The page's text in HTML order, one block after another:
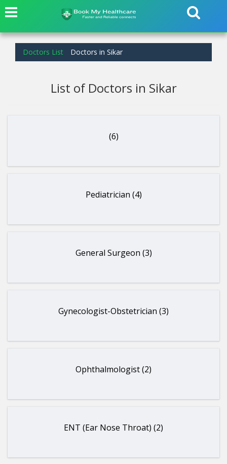
Doctors List Doctors in Sikar
List of Doctors in Sikar
(6)
Pediatrician (4)
General Surgeon (3)
Gynecologist-Obstetrician (3)
Ophthalmologist (2)
ENT (Ear Nose Throat) (2)